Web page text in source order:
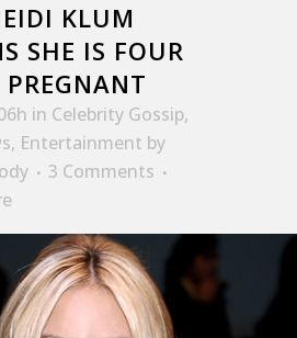
KLUM
SHE IS FOUR
in Celebrity Gossip,
, Entertainment by
3 Comments